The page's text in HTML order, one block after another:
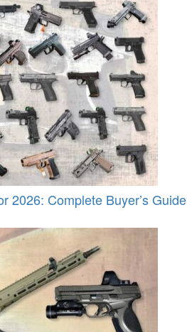
2026: Complete Buyer’s Guide